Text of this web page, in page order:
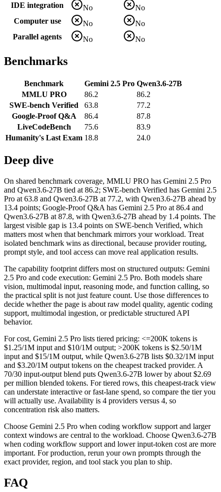
IDE integration
No
No
Computer use
No
No
Parallel agents
No No
Benchmarks
Benchmark Gemini 2.5 Pro Qwen3.6-27B
MMLU PRO
86.2
86.2
SWE-bench Verified
63.8
77.2
Google-Proof Q&A
86.4
87.8
LiveCodeBench
75.6
83.9
Humanity's Last Exam 18.8 24.0
Deep dive
On shared benchmark coverage, MMLU PRO has Gemini 2.5 Pro
and Qwen3.6-27B tied at 86.2; SWE-bench Verified has Gemini 2.5
Pro at 63.8 and Qwen3.6-27B at 77.2, with Qwen3.6-27B ahead by
13.4 points; Google-Proof Q&A has Gemini 2.5 Pro at 86.4 and
Qwen3.6-27B at 87.8, with Qwen3.6-27B ahead by 1.4 points. The
largest visible gap is 13.4 points on SWE-bench Verified, which
matters most when that benchmark mirrors your workload. Treat
isolated benchmark wins as directional, because provider routing,
prompt style, and tool access can move real application results.
The capability footprint differs most on structured outputs: Gemini
2.5 Pro and code execution: Gemini 2.5 Pro. Both models share
vision, multimodal input, reasoning mode, and function calling, so
the practical split is not just feature count. Use those differences to
decide whether the page is about raw model quality, agentic coding
support, multimodal ingestion, or predictable structured API
behavior.
For cost, Gemini 2.5 Pro lists tiered pricing: <=200K tokens is
$1.25/1M input and $10/1M output; >200K tokens is $2.50/1M
input and $15/1M output, while Qwen3.6-27B lists $0.32/1M input
and $3.20/1M output tokens on the cheapest tracked provider. A
70/30 input-output blend puts Qwen3.6-27B lower by about $2.69
per million blended tokens. For tiered rows, this cheapest-track view
can understate interactive or fast-lane spend, so compare the tier you
will actually use. Availability is 4 providers versus 4, so
concentration risk also matters.
Choose Gemini 2.5 Pro when coding workflow support and larger
context windows are central to the workload. Choose Qwen3.6-27B
when coding workflow support and lower input-token cost are more
important. For production, rerun your own prompts through the
exact provider, region, and tool stack you plan to ship.
FAQ